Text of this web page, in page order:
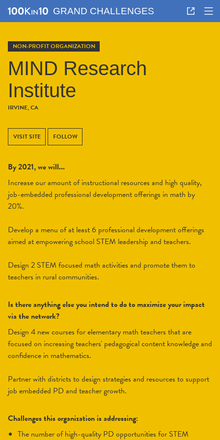
GRAND CHALLENGES
NON-PROFIT ORGANIZATION
MIND Research
Institute
IRVINE, CA
VISIT SITE FOLLOW
By 2021, we will...
Increase our amount of instructional resources and high quality,
job-embedded professional development offerings in math by
20%.
Develop a menu of at least 6 professional development offerings
aimed at empowering school STEM leadership and teachers.
Design 2 STEM focused math activities and promote them to
teachers in rural communities.
Is there anything else you intend to do to maximize your impact
via the network?
Design 4 new courses for elementary math teachers that are
focused on increasing teachers' pedagogical content knowledge and
confidence in mathematics.
Partner with districts to design strategies and resources to support
job embedded PD and teacher growth.
Challenges this organization is addressing:
the number of high-quality PD opportunities for STEM